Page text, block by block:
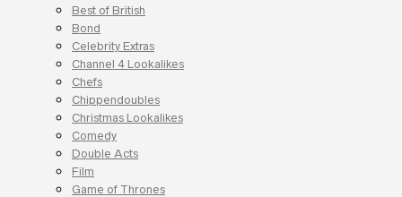
Best of British
Bond
Celebrity Extras
Channel 4 Lookalikes
Chefs
Chippendoubles
Christmas Lookalikes
Comedy
Double Acts
Film
Game of Thrones